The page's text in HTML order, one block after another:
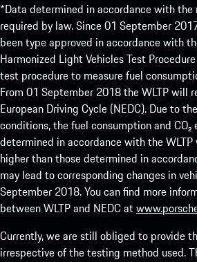
*Data determined in accordance with the
required by law. Since 01 September
been type approved in accordance with
Harmonized Light Vehicles Test
test procedure to measure fuel
From 01 September 2018 the WLTP will
European Driving Cycle (NEDC). Due to
conditions, the fuel consumption and CO₂
determined in accordance with the WLTP
higher than those determined in
may lead to corresponding changes in
September 2018. You can find more
between WLTP and NEDC at
Currently, we are still obliged to provide
irrespective of the testing method used.